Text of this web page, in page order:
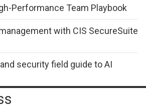
Performance Team Playbook
with CIS SecureSuite
security field guide to AI